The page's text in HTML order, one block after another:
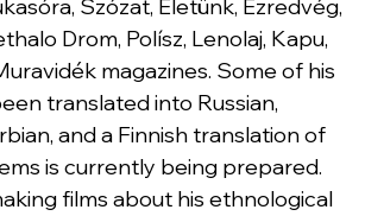
Szózat, Életünk, Ezredvég,
Drom, Polísz, Lenolaj, Kapu,
magazines. Some of his
translated into Russian,
and a Finnish translation of
is currently being prepared.
films about his ethnological